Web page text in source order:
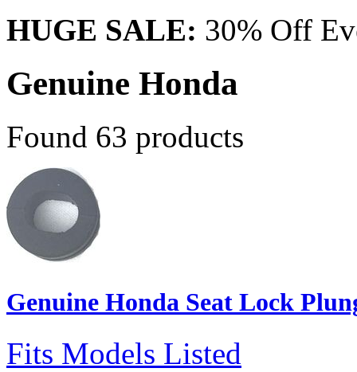
HUGE SALE: 30% Off
Genuine Honda
Found 63 products
Genuine Honda Seat Lock
Fits Models Listed